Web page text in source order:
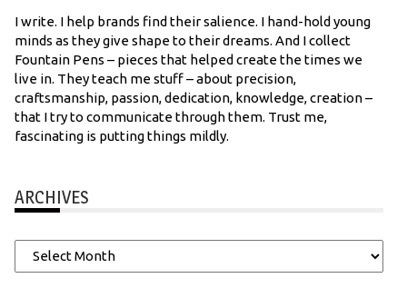
I write. I help brands find their salience. I hand-hold young
minds as they give shape to their dreams. And I collect
Fountain Pens – pieces that helped create the times we
live in. They teach me stuff – about precision,
craftsmanship, passion, dedication, knowledge, creation –
that I try to communicate through them. Trust me,
fascinating is putting things mildly.
ARCHIVES
Archives